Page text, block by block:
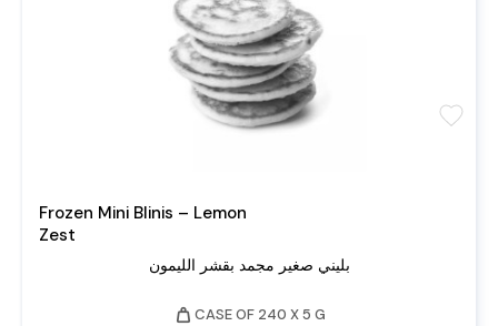
Frozen Mini Blinis – Lemon
Zest
بليني صغير مجمد بقشر الليمون
weight CASE OF 240 X 5 G
favorite